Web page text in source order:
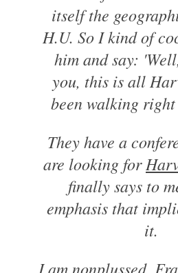
itself the
H.U. So I kind of
him and say:
you, this is all
been walking
They have a
are looking for
finally says to
emphasis that
it.
I am nonplussed.